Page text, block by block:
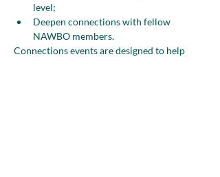
level;
Deepen connections with fellow
NAWBO members.
Connections events are designed to help